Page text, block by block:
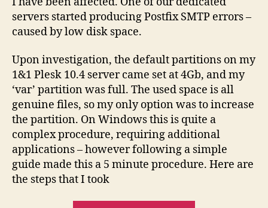
servers started producing Postfix SMTP errors –
caused by low disk space.
Upon investigation, the default partitions on my
1&1 Plesk 10.4 server came set at 4Gb, and my
‘var’ partition was full. The used space is all
genuine files, so my only option was to increase
the partition. On Windows this is quite a
complex procedure, requiring additional
applications – however following a simple
guide made this a 5 minute procedure. Here are
the steps that I took